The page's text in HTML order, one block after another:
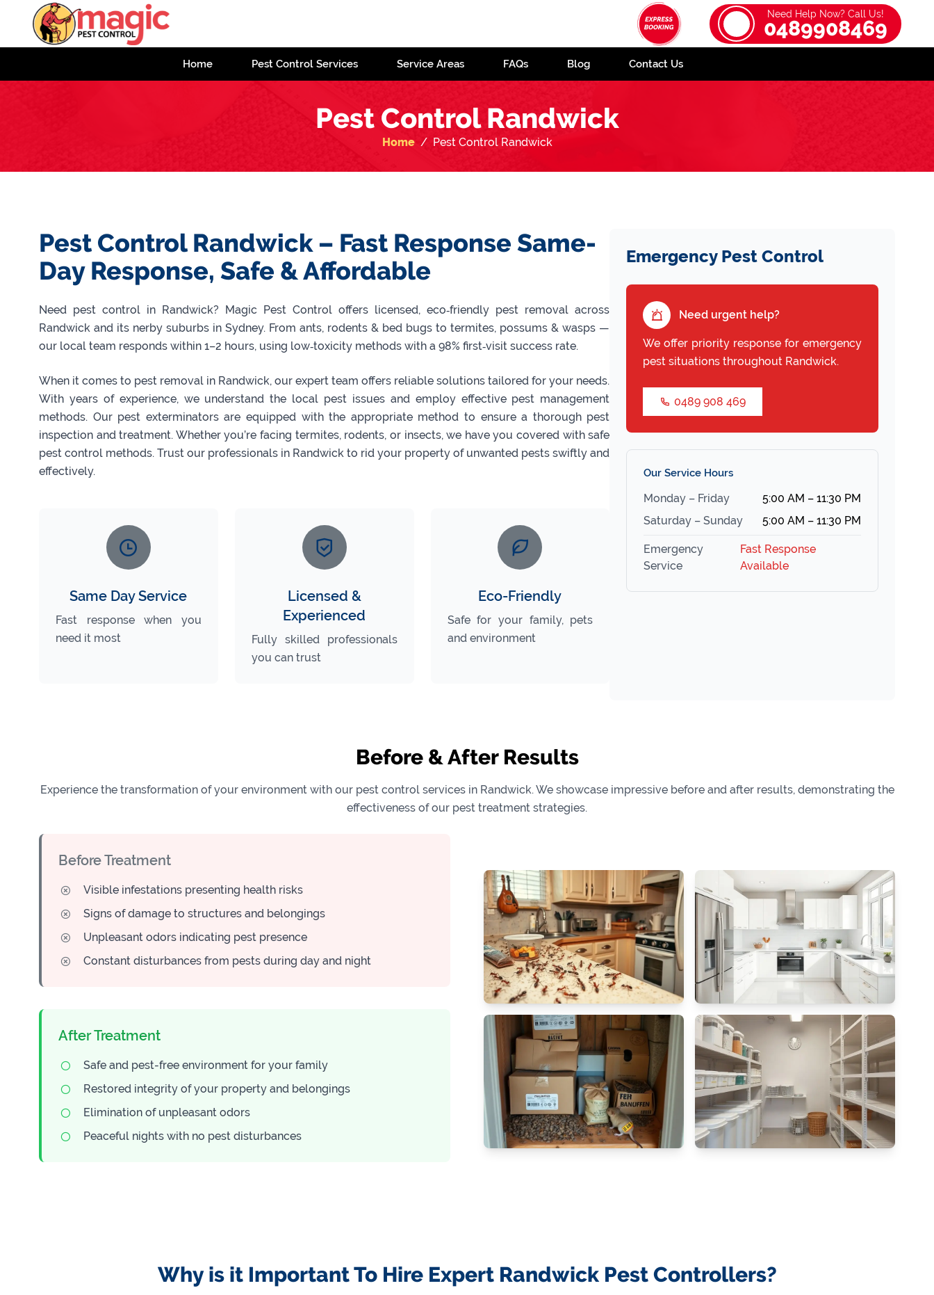
Need Help Now? Call Us!
0489908469
Home Pest Control Services Service Areas FAQs Blog Contact Us
Pest Control Randwick
Home Pest Control Randwick
Pest Control Randwick – Fast Response Same-
Day Response, Safe & Affordable
Need pest control in Randwick? Magic Pest Control offers licensed, eco‑friendly pest removal across
Randwick and its nerby suburbs in Sydney. From ants, rodents & bed bugs to termites, possums & wasps —
our local team responds within 1–2 hours, using low‑toxicity methods with a 98% first‑visit success rate.
When it comes to pest removal in Randwick, our expert team offers reliable solutions tailored for your needs.
With years of experience, we understand the local pest issues and employ effective pest management
methods. Our pest exterminators are equipped with the appropriate method to ensure a thorough pest
inspection and treatment. Whether you’re facing termites, rodents, or insects, we have you covered with safe
pest control methods. Trust our professionals in Randwick to rid your property of unwanted pests swiftly and
effectively.
Same Day Service
Fast response when you
need it most
Licensed &
Experienced
Fully skilled professionals
you can trust
Eco-Friendly
Safe for your family, pets
and environment
Emergency Pest Control
Need urgent help?
We offer priority response for emergency
pest situations throughout Randwick.
0489 908 469
Our Service Hours
Monday – Friday
5:00 AM – 11:30 PM
Saturday – Sunday
5:00 AM – 11:30 PM
Emergency
Service
Fast Response
Available
Before & After Results
Experience the transformation of your environment with our pest control services in Randwick. We showcase impressive before and after results, demonstrating the
effectiveness of our pest treatment strategies.
Before Treatment
Visible infestations presenting health risks
Signs of damage to structures and belongings
Unpleasant odors indicating pest presence
Constant disturbances from pests during day and night
After Treatment
Safe and pest-free environment for your family
Restored integrity of your property and belongings
Elimination of unpleasant odors
Peaceful nights with no pest disturbances
Why is it Important To Hire Expert Randwick Pest Controllers?